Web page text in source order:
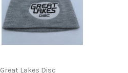
Great Lakes Disc